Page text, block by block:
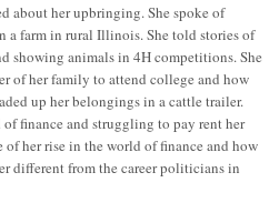
about her upbringing. She spoke of
a farm in rural Illinois. She told stories of
showing animals in 4H competitions. She
of her family to attend college and how
up her belongings in a cattle trailer.
finance and struggling to pay rent her
of her rise in the world of finance and how
different from the career politicians in